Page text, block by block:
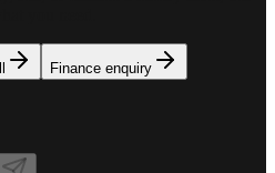
Finance enquiry